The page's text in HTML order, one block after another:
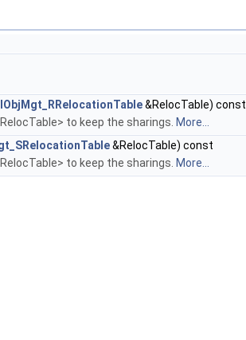
&RelocTable) const
to keep the sharings. More...
&RelocTable) const
to keep the sharings. More...